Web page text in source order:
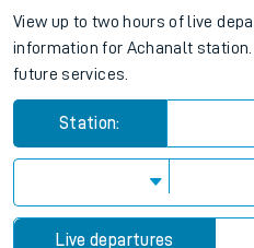
View up to two hours of live
information for Achanalt station.
future services.
Station:
Live departures